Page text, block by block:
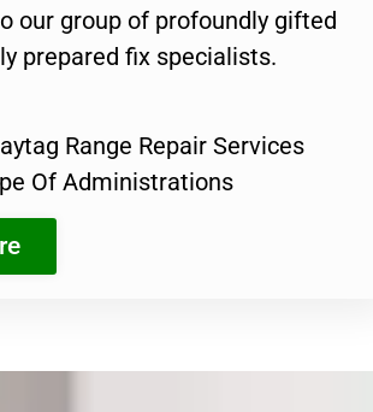
our group of profoundly gifted
prepared fix specialists.
Range Repair Services
Of Administrations